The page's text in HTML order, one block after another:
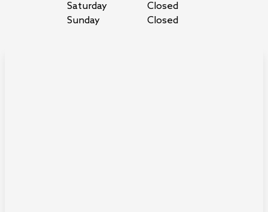
Saturday
Closed
Sunday
Closed